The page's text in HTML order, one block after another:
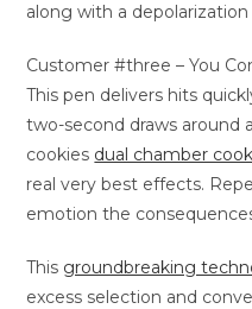
along with a
Customer #three – You
This pen delivers hits
two-second draws around
cookies dual chamber
real very best effects.
emotion the
This groundbreaking
excess selection and